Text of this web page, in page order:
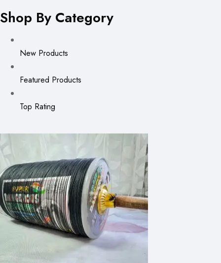
Shop By Category
New Products
Featured Products
Top Rating